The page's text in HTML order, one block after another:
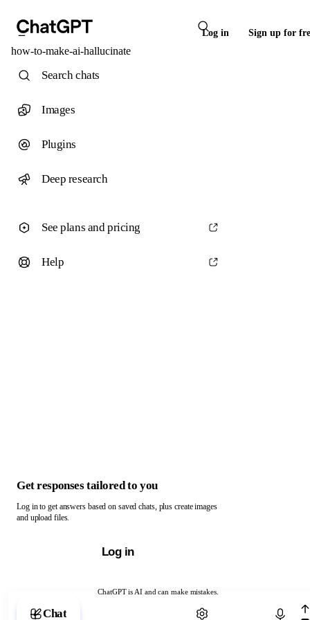
Log in Sign up for
how-to-make-ai-hallucinate
ChatGPT is AI and can make mistakes.
Chat with ChatGPT
Search chats
Images
Plugins
Deep research
See plans and pricing
Help
Get responses tailored to you
Log in to get answers based on saved chats, plus create images
and upload files.
Log in
Chat